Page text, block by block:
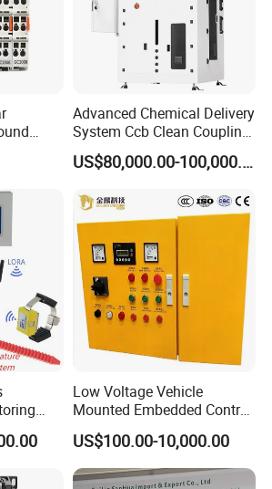
Control
Advanced Chemical Delivery
System Ccb Clean Coupling
Booth for Industrial
Applications
US$80,000.00-100,000.00
Low Voltage Vehicle
Mounted Embedded Control
Cabinet
US$100.00-10,000.00